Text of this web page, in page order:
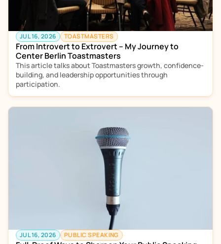
JUL 16, 2026 TOASTMASTERS
From Introvert to Extrovert – My Journey to
Center Berlin Toastmasters
This article talks about Toastmasters growth, confidence-
building, and leadership opportunities through
participation.
JUL 16, 2026 PUBLIC SPEAKING